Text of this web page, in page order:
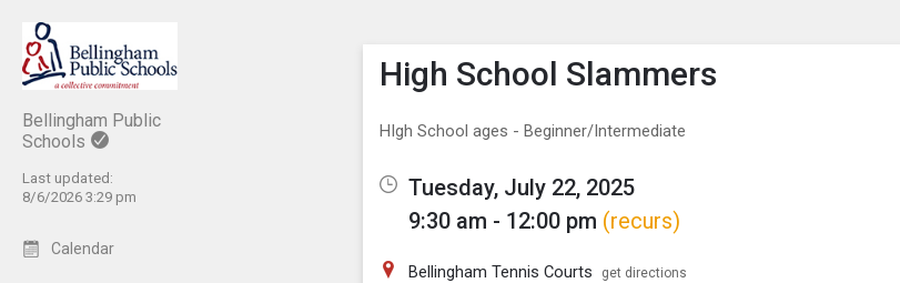
Bellingham Public
Schools
Last updated:
8/6/2026 3:29 pm
Calendar
Show Menu
Click this to show the menu.
High School Slammers
HIgh School ages - Beginner/Intermediate
Tuesday, July 22, 2025
9:30 am - 12:00 pm (recurs)
Bellingham Tennis Courts get directions